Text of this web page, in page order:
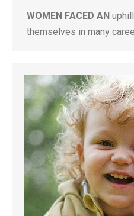
WOMEN FACED AN
themselves in many